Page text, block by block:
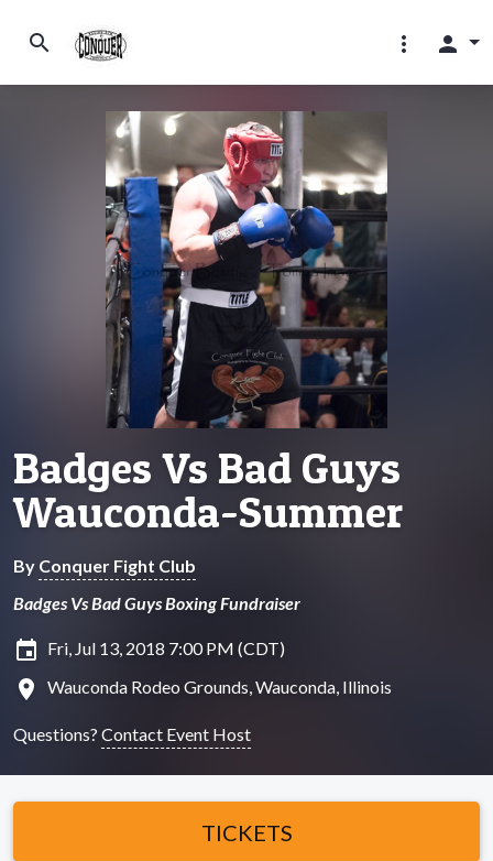
search more_vert person
Badges Vs Bad Guys
Wauconda-Summer
By Conquer Fight Club
Badges Vs Bad Guys Boxing Fundraiser
insert_invitation Fri, Jul 13, 2018 7:00 PM (CDT)
location_on Wauconda Rodeo Grounds, Wauconda, Illinois
Questions? Contact Event Host
TICKETS